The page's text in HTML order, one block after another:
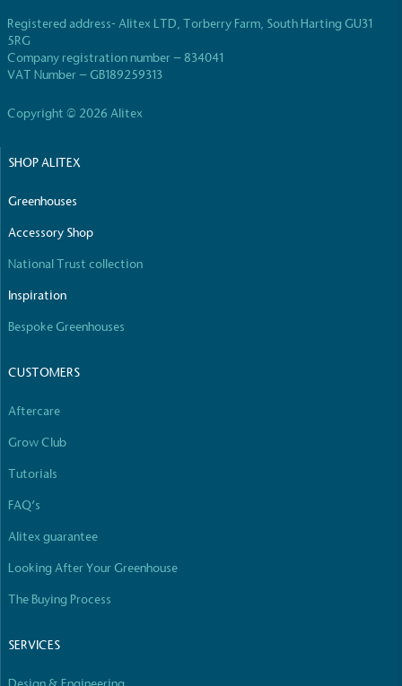
Registered address- Alitex LTD, Torberry Farm, South Harting GU31
5RG
Company registration number – 834041
VAT Number – GB189259313
Copyright © 2026 Alitex
SHOP ALITEX
Greenhouses
Accessory Shop
National Trust collection
Inspiration
Bespoke Greenhouses
CUSTOMERS
Aftercare
Grow Club
Tutorials
FAQ’s
Alitex guarantee
Looking After Your Greenhouse
The Buying Process
SERVICES